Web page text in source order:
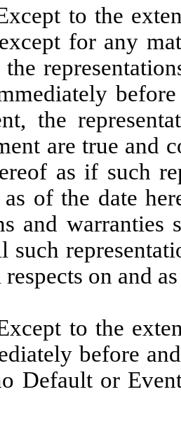
to the
for any
the
are true and
as if such
of the date
and
such
on and
to the
before
Default or